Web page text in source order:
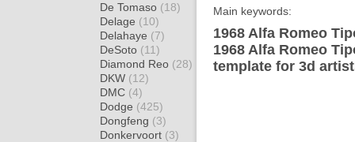
De Tomaso (18)
Delage (10)
Delahaye (7)
DeSoto (11)
Diamond Reo (28)
DKW (12)
DMC (4)
Dodge (425)
Dongfeng (3)
Donkervoort (3)
Main keywords:
1968 Alfa Romeo
1968 Alfa Romeo
template for 3d